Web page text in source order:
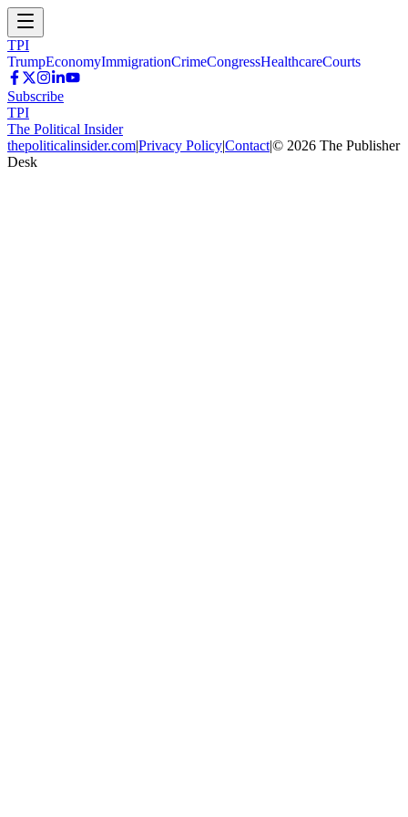
TPI
TrumpEconomyImmigrationCrimeCongressHealthcareCourts
Subscribe
TPI
The Political Insider
thepoliticalinsider.com|Privacy Policy|Contact|© 2026 The Publisher
Desk